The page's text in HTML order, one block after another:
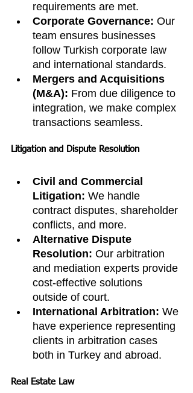
requirements are met.
Corporate Governance: Our
team ensures businesses
follow Turkish corporate law
and international standards.
Mergers and Acquisitions
(M&A): From due diligence to
integration, we make complex
transactions seamless.
Litigation and Dispute Resolution
Civil and Commercial
Litigation: We handle
contract disputes, shareholder
conflicts, and more.
Alternative Dispute
Resolution: Our arbitration
and mediation experts provide
cost-effective solutions
outside of court.
International Arbitration: We
have experience representing
clients in arbitration cases
both in Turkey and abroad.
Real Estate Law